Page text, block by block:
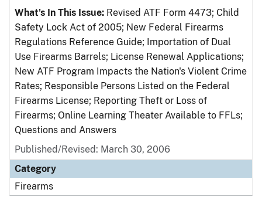
What's In This Issue: Revised ATF Form 4473; Child
Safety Lock Act of 2005; New Federal Firearms
Regulations Reference Guide; Importation of Dual
Use Firearms Barrels; License Renewal Applications;
New ATF Program Impacts the Nation's Violent Crime
Rates; Responsible Persons Listed on the Federal
Firearms License; Reporting Theft or Loss of
Firearms; Online Learning Theater Available to FFLs;
Questions and Answers
Published/Revised: March 30, 2006
Category
Firearms